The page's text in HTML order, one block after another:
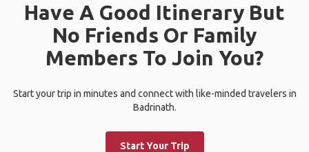
Have A Good Itinerary But
No Friends Or Family
Members To Join You?
Start your trip in minutes and connect with like-minded travelers in
Badrinath.
Start Your Trip